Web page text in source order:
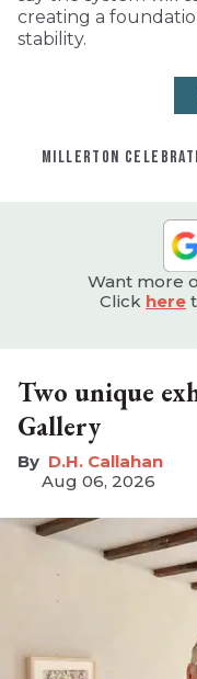
creating a
stability.
MILLERTON
Want more
Click here
Two unique
Gallery
D.H. Callahan
Aug 06, 2026